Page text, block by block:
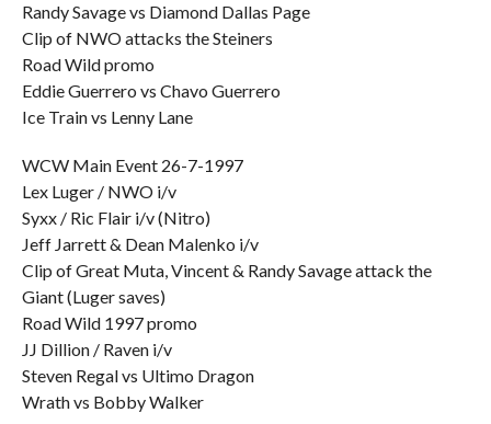
Randy Savage vs Diamond Dallas Page
Clip of NWO attacks the Steiners
Road Wild promo
Eddie Guerrero vs Chavo Guerrero
Ice Train vs Lenny Lane
WCW Main Event 26-7-1997
Lex Luger / NWO i/v
Syxx / Ric Flair i/v (Nitro)
Jeff Jarrett & Dean Malenko i/v
Clip of Great Muta, Vincent & Randy Savage attack the
Giant (Luger saves)
Road Wild 1997 promo
JJ Dillion / Raven i/v
Steven Regal vs Ultimo Dragon
Wrath vs Bobby Walker